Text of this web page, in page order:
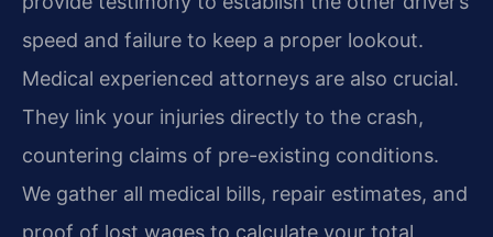
speed and failure to keep a proper lookout.
Medical experienced attorneys are also crucial.
They link your injuries directly to the crash,
countering claims of pre-existing conditions.
We gather all medical bills, repair estimates, and
proof of lost wages to calculate your total